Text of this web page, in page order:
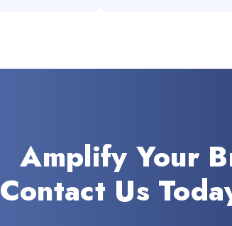
Amplify Your
Contact Us